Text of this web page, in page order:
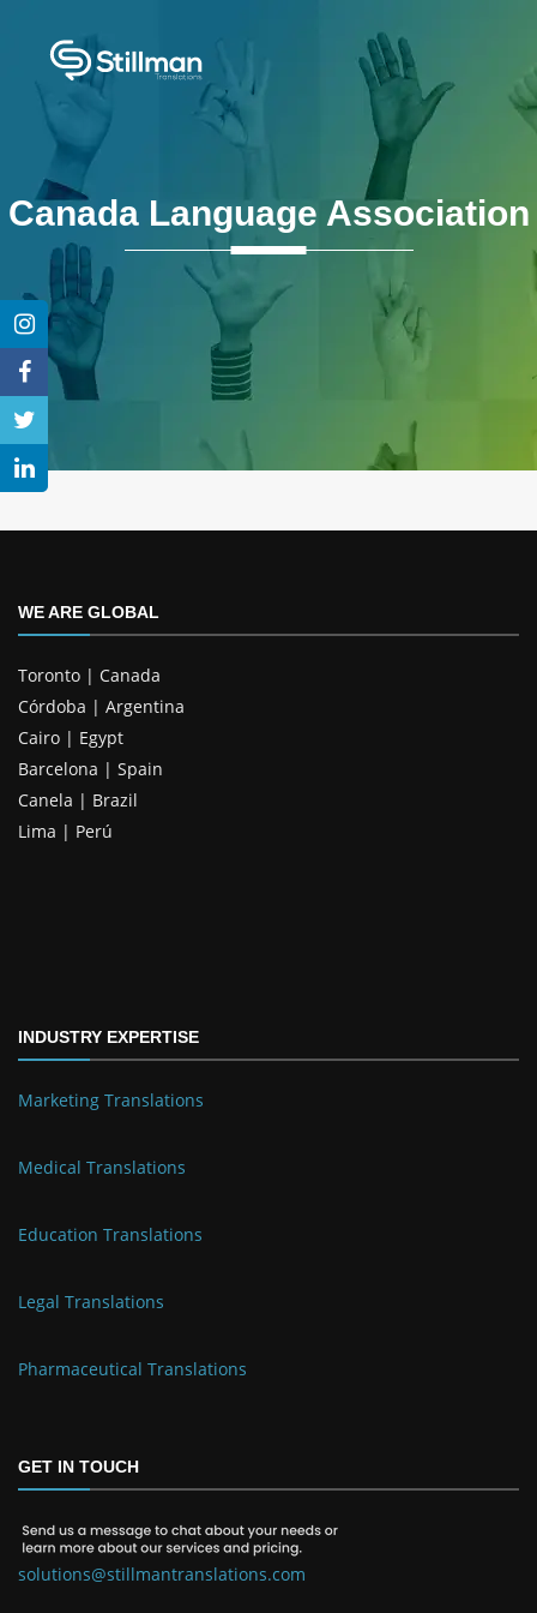
Canada Language Association
WE ARE GLOBAL
Toronto | Canada
Córdoba | Argentina
Cairo | Egypt
Barcelona | Spain
Canela | Brazil
Lima | Perú
INDUSTRY EXPERTISE
Marketing Translations
Medical Translations
Education Translations
Legal Translations
Pharmaceutical Translations
GET IN TOUCH
solutions@stillmantranslations.com